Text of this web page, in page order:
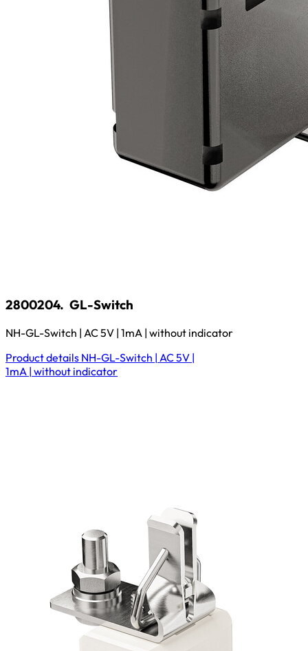
2800204. GL-Switch
NH-GL-Switch | AC 5V | 1mA | without indicator
Product details NH-GL-Switch | AC 5V |
1mA | without indicator